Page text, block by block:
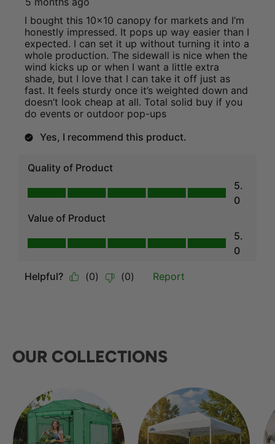
OUR COLLECTIONS